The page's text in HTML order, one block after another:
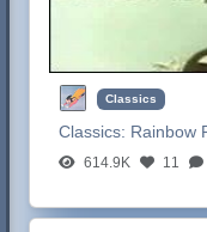
Classics
Classics: Rainbow
614.9K 11